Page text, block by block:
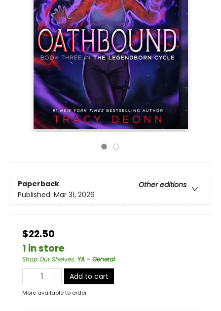
Paperback
Other editions
Published: Mar 31, 2026
$22.50
1 in store
Shop Our Shelves: YA - General
Add to cart
More available to order